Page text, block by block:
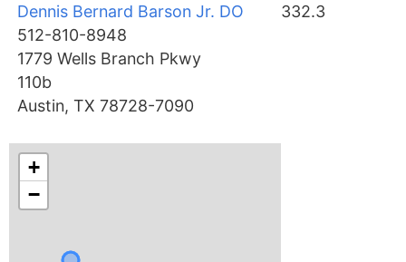
Dennis Bernard Barson Jr. DO
512-810-8948
1779 Wells Branch Pkwy
110b
Austin, TX 78728-7090
332.3
+
−